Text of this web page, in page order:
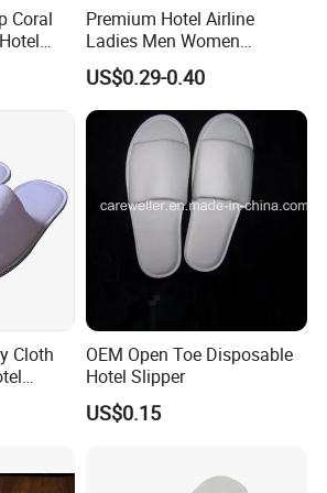
the samples are free for
the courier cost: You can
(remote pick-up) service
DHL, TNT, etc., to have the
or inform us of your
account. Then, you can pay
to your local carrier
Coral
for
Premium Hotel Airline
Ladies Men Women
Slippers - Hand Made with
Soft Cotton Towel
US$0.29-0.40
Cloth
OEM Open Toe Disposable
Hotel Slipper
US$0.15